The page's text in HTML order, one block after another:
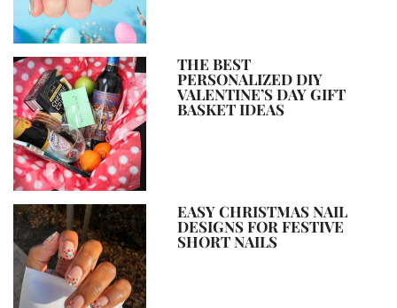
THE BEST
PERSONALIZED DIY
VALENTINE’S DAY GIFT
BASKET IDEAS
EASY CHRISTMAS NAIL
DESIGNS FOR FESTIVE
SHORT NAILS